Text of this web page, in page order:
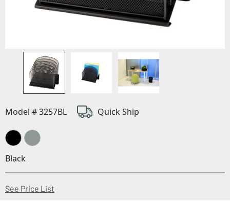
Model # 3257BL Quick Ship
Black
See Price List